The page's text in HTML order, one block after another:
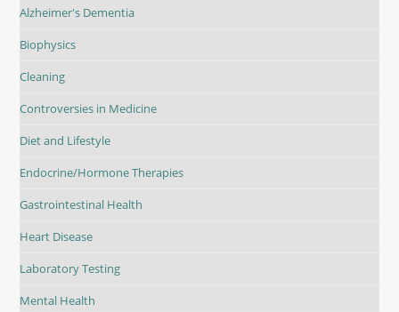
Alzheimer's Dementia
Biophysics
Cleaning
Controversies in Medicine
Diet and Lifestyle
Endocrine/Hormone Therapies
Gastrointestinal Health
Heart Disease
Laboratory Testing
Mental Health